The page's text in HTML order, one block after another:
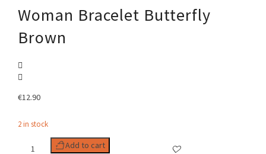
Woman Bracelet Butterfly
Brown
€12.90
2 in stock
Add to cart